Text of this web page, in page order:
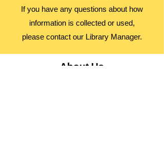
If you have any questions about how
information is collected or used,
please contact our Library Manager.
About Us